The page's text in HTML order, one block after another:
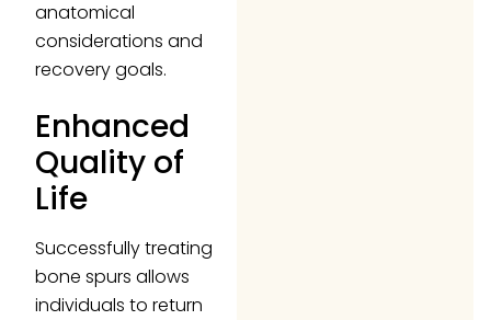
anatomical
considerations and
recovery goals.
Enhanced
Quality of
Life
Successfully treating
bone spurs allows
individuals to return